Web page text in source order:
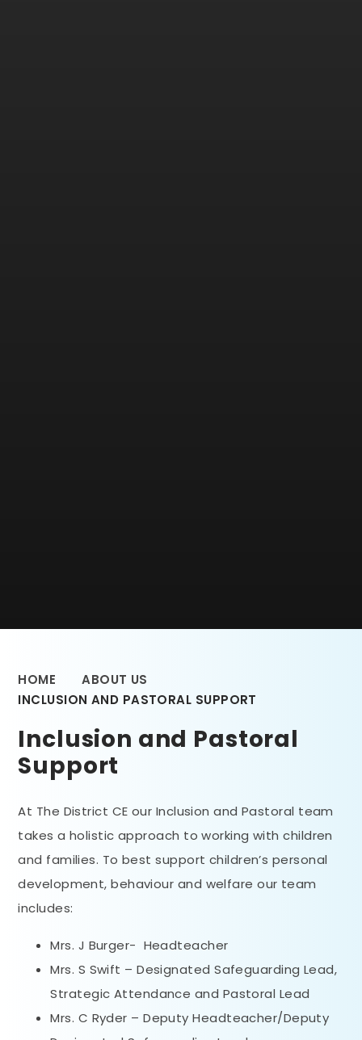
HOME
ABOUT US
INCLUSION AND PASTORAL SUPPORT
Inclusion and Pastoral
Support
At The District CE our Inclusion and Pastoral team
takes a holistic approach to working with children
and families. To best support children’s personal
development, behaviour and welfare our team
includes:
Mrs. J Burger- Headteacher
Mrs. S Swift – Designated Safeguarding Lead,
Strategic Attendance and Pastoral Lead
Mrs. C Ryder – Deputy Headteacher/Deputy